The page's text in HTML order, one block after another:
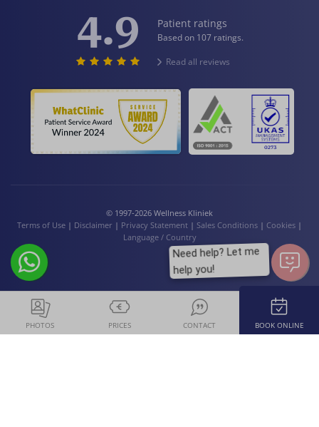
4.9 Patient ratings
Based on 107 ratings.
Read all reviews
© 1997-2026 Wellness Kliniek
Terms of Use | Disclaimer | Privacy Statement | Sales Conditions | Cookies |
Language / Country
PHOTOS PRICES CONTACT BOOK ONLINE
Need help? Let me
help you!